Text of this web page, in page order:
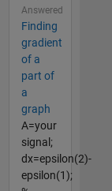
Answered
Finding
gradient
of a
part of
a
graph
A=your
signal;
dx=epsilon(2)-
epsilon(1);